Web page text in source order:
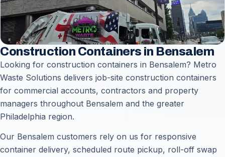
Construction Containers in Bensalem
Looking for construction containers in Bensalem? Metro
Waste Solutions delivers job-site construction containers
for commercial accounts, contractors and property
managers throughout Bensalem and the greater
Philadelphia region.
Our Bensalem customers rely on us for responsive
container delivery, scheduled route pickup, roll-off swap